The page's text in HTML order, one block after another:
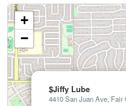
$Jiffy Lube
4410 San Juan Ave, Fair
+
−